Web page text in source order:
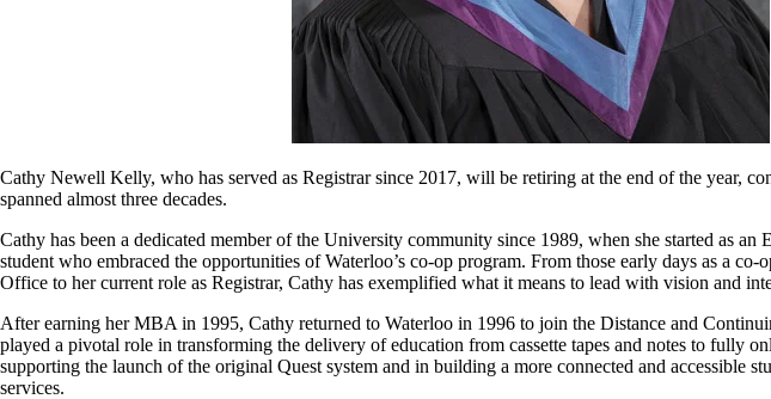
Cathy Newell Kelly, who has served as Registrar since 2017, will be retiring at the end of the year,
spanned almost three decades.
Cathy has been a dedicated member of the University community since 1989, when she started as an
student who embraced the opportunities of Waterloo’s co-op program. From those early days as a
Office to her current role as Registrar, Cathy has exemplified what it means to lead with vision and
After earning her MBA in 1995, Cathy returned to Waterloo in 1996 to join the Distance and
played a pivotal role in transforming the delivery of education from cassette tapes and notes to fully
supporting the launch of the original Quest system and in building a more connected and accessible
services.